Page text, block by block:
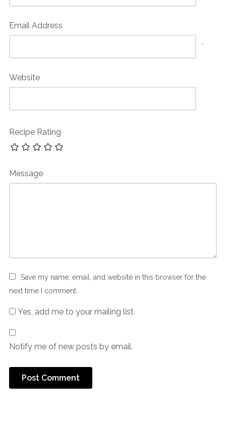
Email Address
*
Website
Recipe Rating
Message
Save my name, email, and website in this browser for the
next time I comment.
Yes, add me to your mailing list
Notify me of new posts by email.